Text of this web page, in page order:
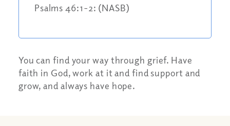
Psalms 46:1-2: (NASB)
You can find your way through grief. Have
faith in God, work at it and find support and
grow, and always have hope.